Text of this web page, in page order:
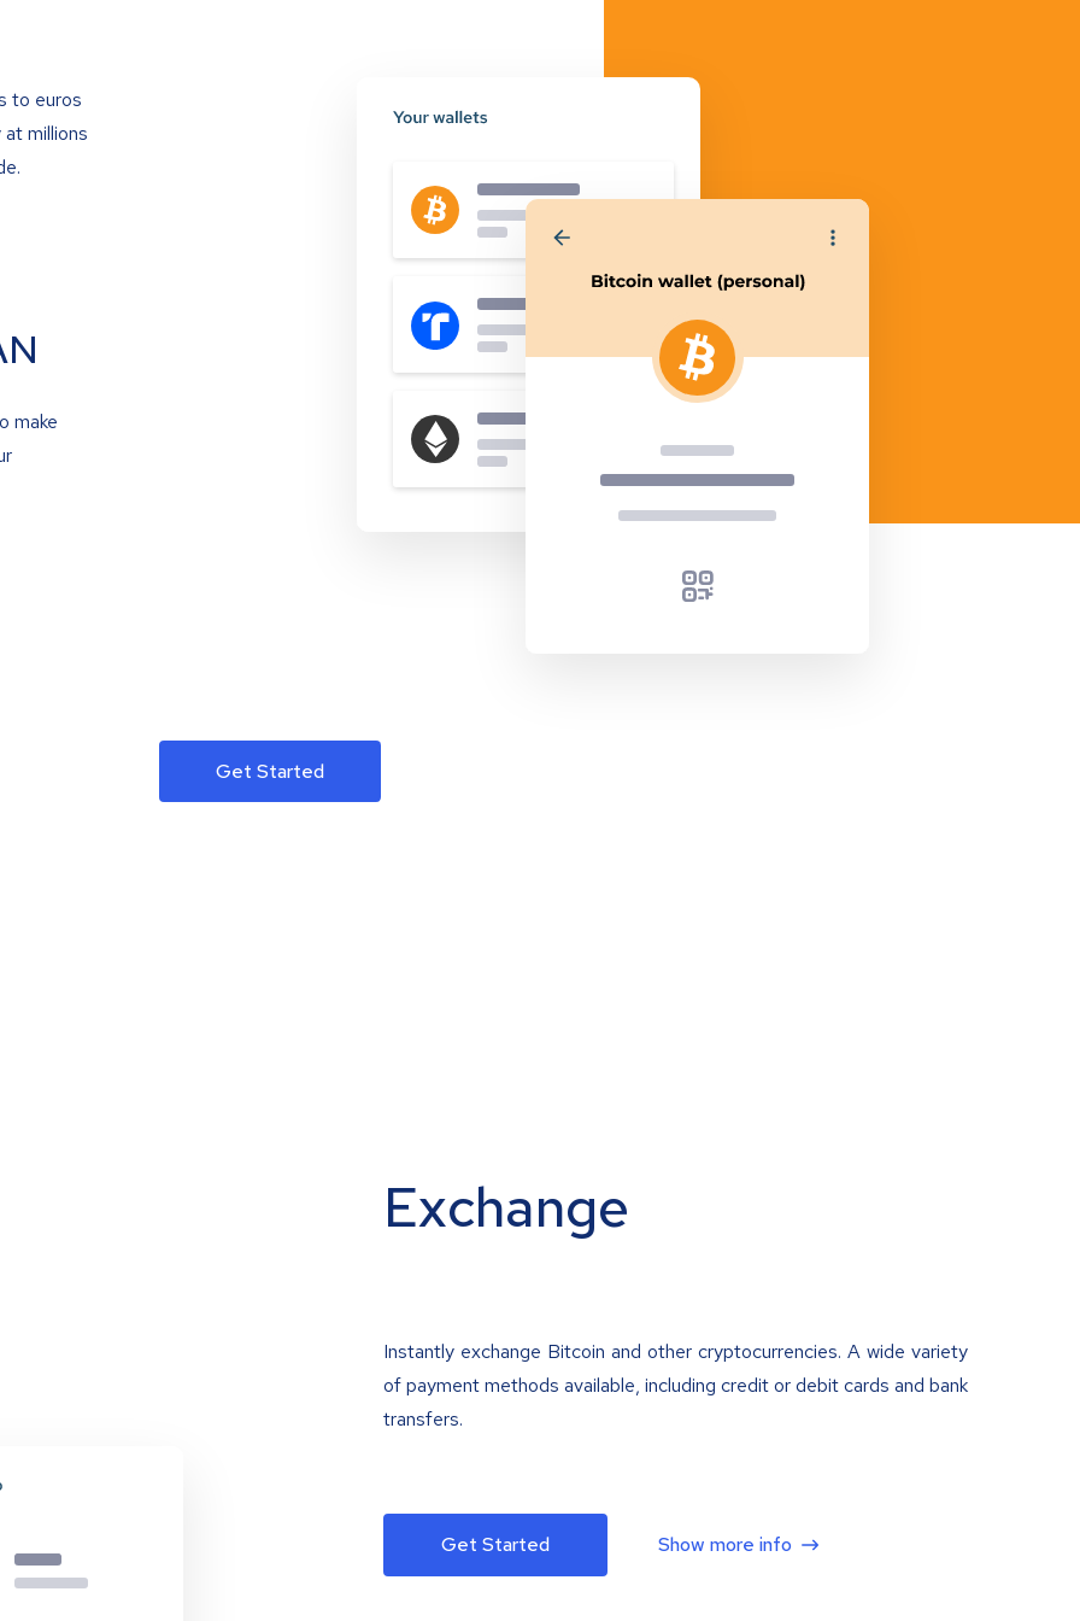
to euros
millions
make
Get Started
Exchange
Instantly exchange Bitcoin and other cryptocurrencies. A wide variety
of payment methods available, including credit or debit cards and bank
transfers.
Get Started Show more info